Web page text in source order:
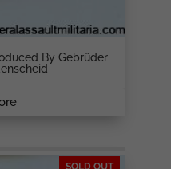
By Gebrüder
SOLD OUT